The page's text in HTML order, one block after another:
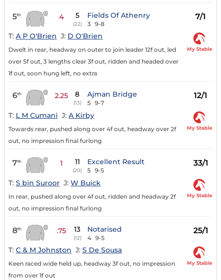
5th 4 5
(22)
Fields Of Athenry
3 9-8
7/1
T: A P O'Brien J: D O'Brien
Dwelt in rear, headway on outer to join leader 12f out, led
over 5f out, 3 lengths clear 3f out, ridden and headed over
1f out, soon hung left, no extra
My Stable
6th 2.25 8
(13)
Ajman Bridge
5 9-7
12/1
T: L M Cumani J: A Kirby
Towards rear, pushed along over 4f out, headway over 2f
out, no impression final furlong
My Stable
7th 1 11
(20)
Excellent Result
5 9-5
33/1
T: S bin Suroor J: W Buick
In rear, pushed along over 4f out, ridden and headway 2f
out, no impression final furlong
My Stable
8th .75 13
(12)
Notarised
4 9-5
25/1
T: C & M Johnston J: S De Sousa
Keen raced wide held up, headway 3f out, no impression
from over 1f out
My Stable